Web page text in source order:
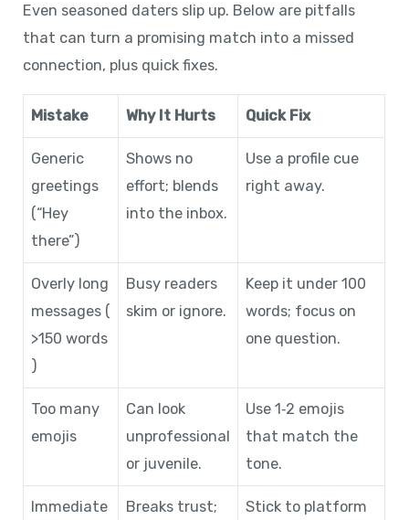
Even seasoned daters slip up. Below are pitfalls
that can turn a promising match into a missed
connection, plus quick fixes.
Mistake Why It Hurts Quick Fix
Generic
greetings
(“Hey
there”)
Shows no
effort; blends
into the inbox.
Use a profile cue
right away.
Overly long
messages (
>150 words
)
Busy readers
skim or ignore.
Keep it under 100
words; focus on
one question.
Too many
emojis
Can look
unprofessional
or juvenile.
Use 1‑2 emojis
that match the
tone.
Immediate
Breaks trust;
Stick to platform